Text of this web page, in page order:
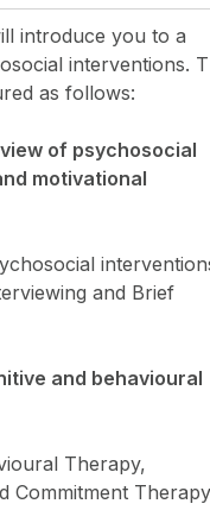
introduce you to a
interventions.
as follows:
of psychosocial
motivational
and Brief
and behavioural
Therapy,
Commitment